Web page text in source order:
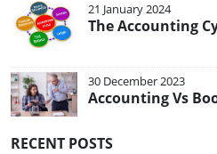
21 January 2024
The Accounting
30 December 2023
Accounting Vs
RECENT POSTS